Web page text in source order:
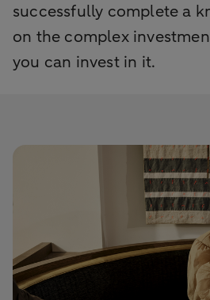
successfully complete a
on the complex
you can invest in it.